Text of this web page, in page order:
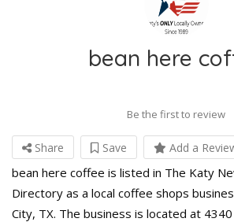
bean here
Be the first to review
Share Save Add a
bean here coffee is listed in The Katy
Directory as a local coffee shops
City, TX. The business is located at